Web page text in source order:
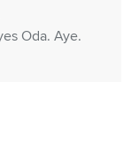
Oda. Aye.